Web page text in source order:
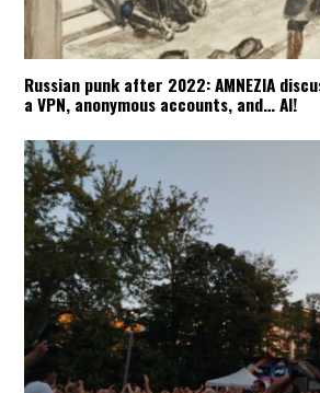
Russian punk after 2022: AMNEZIA
a VPN, anonymous accounts, and… AI!